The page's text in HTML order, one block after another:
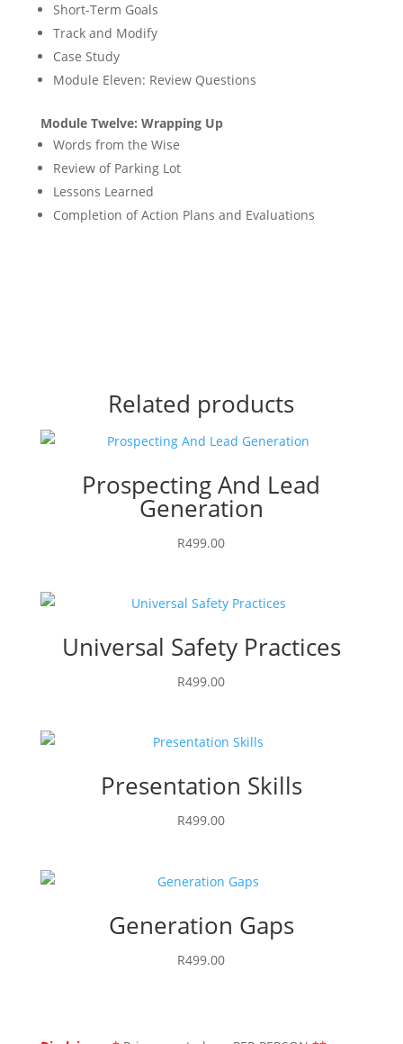
Short-Term Goals
Track and Modify
Case Study
Module Eleven: Review Questions
Module Twelve: Wrapping Up
Words from the Wise
Review of Parking Lot
Lessons Learned
Completion of Action Plans and Evaluations
Related products
Prospecting And Lead
Generation
R499.00
Universal Safety Practices
R499.00
Presentation Skills
R499.00
Generation Gaps
R499.00